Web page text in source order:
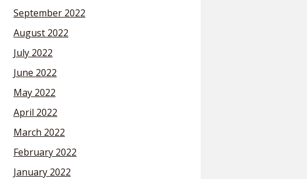
September 2022
August 2022
July 2022
June 2022
May 2022
April 2022
March 2022
February 2022
January 2022